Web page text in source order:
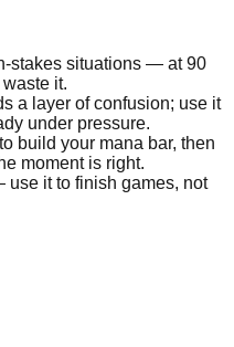
stakes situations — at 90
it.
a layer of confusion; use it
under pressure.
build your mana bar, then
moment is right.
it to finish games, not